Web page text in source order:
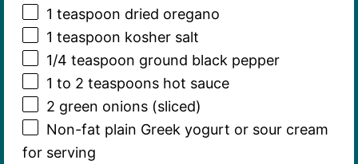
1 teaspoon dried oregano
1 teaspoon kosher salt
1/4 teaspoon ground black pepper
1 to 2 teaspoons hot sauce
2 green onions (sliced)
Non-fat plain Greek yogurt or sour cream
for serving